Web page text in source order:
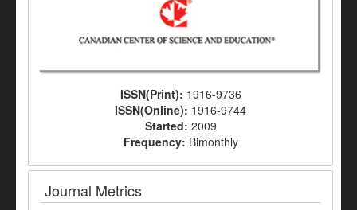
ISSN(Print): 1916-9736
ISSN(Online): 1916-9744
Started: 2009
Frequency: Bimonthly
Journal Metrics